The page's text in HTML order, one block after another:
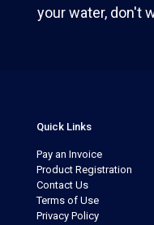
your water, don't
Quick Links
Pay an Invoice
Product Registration
Contact Us
Terms of Use
Privacy Policy